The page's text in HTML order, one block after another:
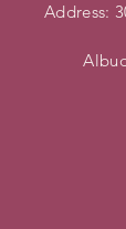
Address: